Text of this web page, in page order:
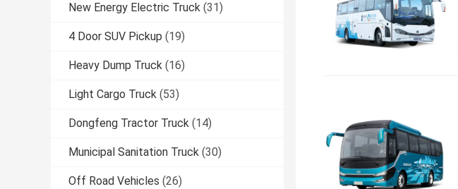
New Energy Electric Truck (31)
4 Door SUV Pickup (19)
Heavy Dump Truck (16)
Light Cargo Truck (53)
Dongfeng Tractor Truck (14)
Municipal Sanitation Truck (30)
Off Road Vehicles (26)